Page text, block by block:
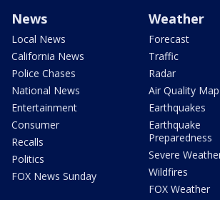
News
Local News
California News
Police Chases
National News
Entertainment
Consumer
Recalls
Politics
FOX News Sunday
Weather
Forecast
Traffic
Radar
Air Quality Map
Earthquakes
Earthquake
Preparedness
Severe
Wildfires
FOX Weather